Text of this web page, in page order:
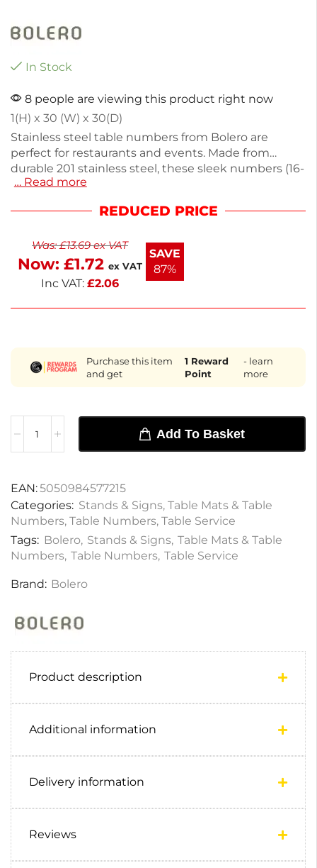
In Stock
8 people are viewing this product right now
1(H) x 30 (W) x 30(D)
Stainless steel table numbers from Bolero are
perfect for restaurants and events. Made from
durable 201 stainless steel, these sleek numbers (16-
20) weigh just 5g and are easy to install with
any table setting, ensuring guests can easily find
occasions, these table numbers offer a practical
solution for organizing your dining area. Keep your
events stylish and efficient with these reliable table
… Read more
REDUCED PRICE
Was:£13.69ex VAT
Now: £1.72 ex VAT
Inc VAT: £2.06
SAVE
87%
Purchase this item
and get
1 Reward
Point
- learn
more
Add To Basket
EAN:5050984577215
Categories: Stands & Signs, Table Mats & Table
Numbers, Table Numbers, Table Service
Tags: Bolero, Stands & Signs, Table Mats & Table
Numbers, Table Numbers, Table Service
Brand: Bolero
Product description
Additional information
Delivery information
Reviews